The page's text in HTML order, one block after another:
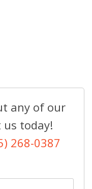
any of our
us today!
268-0387